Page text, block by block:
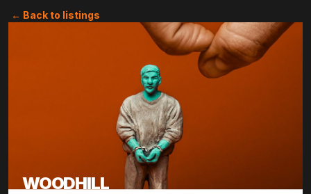
← Back to listings
WOODHILL